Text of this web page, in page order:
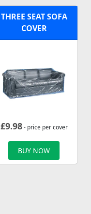
THREE SEAT SOFA
COVER
£9.98- price per cover
BUY NOW